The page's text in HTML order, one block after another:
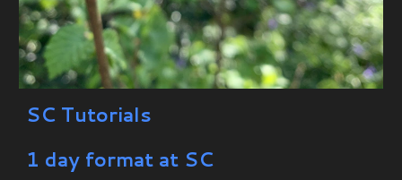
SC Tutorials
1 day format at SC